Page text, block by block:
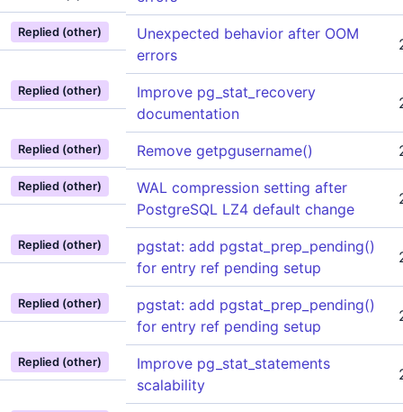
Replied (other)
Unexpected behavior after OOM
errors
Replied (other)
Improve pg_stat_recovery
documentation
Replied (other) Remove getpgusername()
Replied (other)
WAL compression setting after
PostgreSQL LZ4 default change
Replied (other)
pgstat: add pgstat_prep_pending()
for entry ref pending setup
Replied (other)
pgstat: add pgstat_prep_pending()
for entry ref pending setup
Replied (other)
Improve pg_stat_statements
scalability